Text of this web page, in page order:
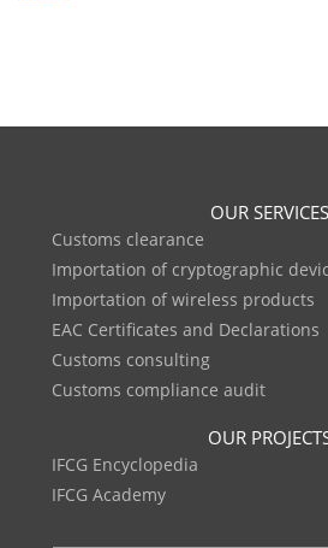
OUR SERVICES
Customs clearance
Importation of cryptographic
Importation of wireless products
EAC Certificates and Declarations
Customs consulting
Customs compliance audit
OUR
IFCG Encyclopedia
IFCG Academy